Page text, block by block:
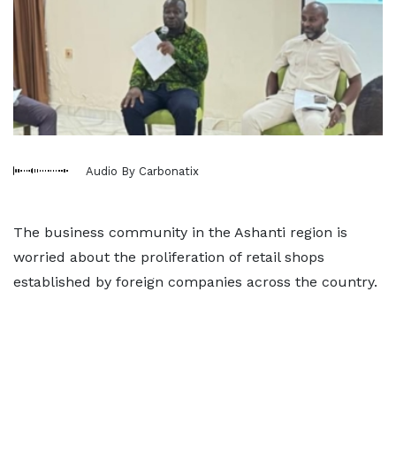
Audio By Carbonatix
The business community in the Ashanti region is
worried about the proliferation of retail shops
established by foreign companies across the country.